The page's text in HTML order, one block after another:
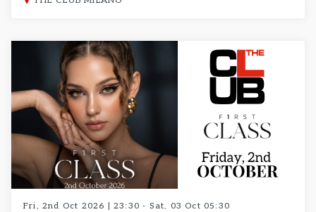
Fri, 2nd Oct 2026 | 23:30 - Sat, 03 Oct 05:30